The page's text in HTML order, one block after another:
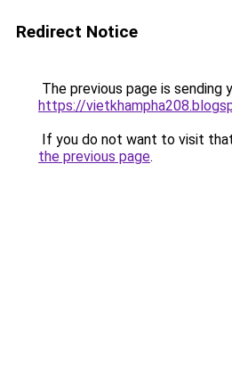
Redirect Notice
The previous page is sending
https://
If you do not want to visit
the previous page.